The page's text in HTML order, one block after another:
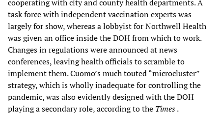
cooperating with city and county health departments. A
task force with independent vaccination experts was
largely for show, whereas a lobbyist for Northwell Health
was given an office inside the DOH from which to work.
Changes in regulations were announced at news
conferences, leaving health officials to scramble to
implement them. Cuomo’s much touted “microcluster”
strategy, which is wholly inadequate for controlling the
pandemic, was also evidently designed with the DOH
playing a secondary role, according to the Times.